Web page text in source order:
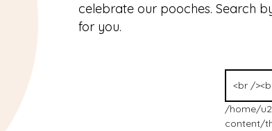
celebrate our pooches. Search
for you.
/home/
content/